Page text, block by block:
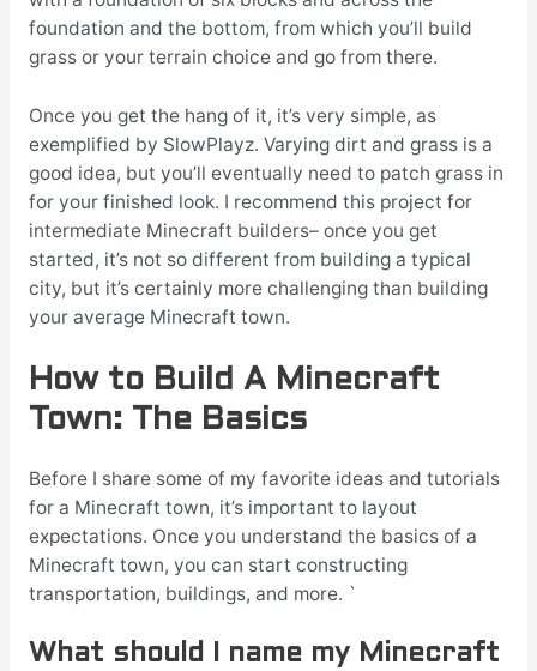
foundation and the bottom, from which you’ll build
grass or your terrain choice and go from there.
Once you get the hang of it, it’s very simple, as
exemplified by SlowPlayz. Varying dirt and grass is a
good idea, but you’ll eventually need to patch grass in
for your finished look. I recommend this project for
intermediate Minecraft builders– once you get
started, it’s not so different from building a typical
city, but it’s certainly more challenging than building
your average Minecraft town.
How to Build A Minecraft
Town: The Basics
Before I share some of my favorite ideas and tutorials
for a Minecraft town, it’s important to layout
expectations. Once you understand the basics of a
Minecraft town, you can start constructing
transportation, buildings, and more. `
What should I name my Minecraft